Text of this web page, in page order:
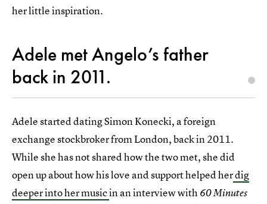
her little inspiration.
Adele met Angelo’s father
back in 2011.
Adele started dating Simon Konecki, a foreign
exchange stockbroker from London, back in 2011.
While she has not shared how the two met, she did
open up about how his love and support helped herdig
deeper into her musicin an interview with 60 Minutes